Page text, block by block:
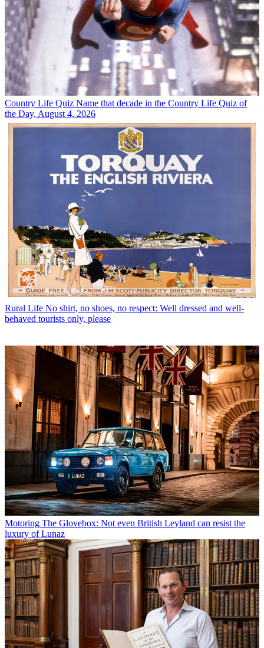
Country Life Quiz Name that decade in the Country Life Quiz of
the Day, August 4, 2026
Rural Life No shirt, no shoes, no respect: Well dressed and well-
behaved tourists only, please
Motoring The Glovebox: Not even British Leyland can resist the
luxury of Lunaz